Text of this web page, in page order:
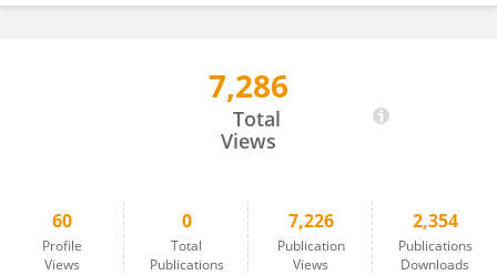
7,286
Total
Views
60
Profile
Views
0
Total
Publications
7,226
Publication
Views
2,354
Publications
Downloads